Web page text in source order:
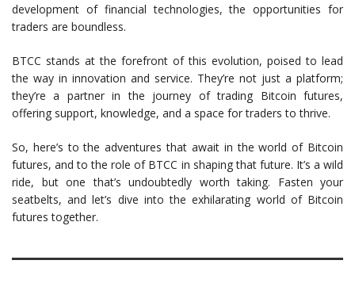
development of financial technologies, the opportunities for
traders are boundless.
BTCC stands at the forefront of this evolution, poised to lead
the way in innovation and service. They’re not just a platform;
they’re a partner in the journey of trading Bitcoin futures,
offering support, knowledge, and a space for traders to thrive.
So, here’s to the adventures that await in the world of Bitcoin
futures, and to the role of BTCC in shaping that future. It’s a wild
ride, but one that’s undoubtedly worth taking. Fasten your
seatbelts, and let’s dive into the exhilarating world of Bitcoin
futures together.